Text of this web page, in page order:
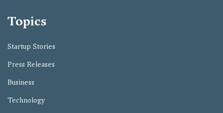
Topics
Startup Stories
Press Releases
Business
Technology